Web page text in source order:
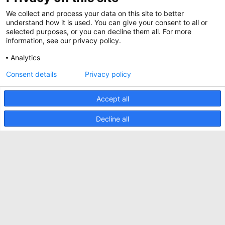
Whitepapers
Specificatie Tools
Werken bij Minkels
Nieuws
Klantcases
Voorwaarden
Minkels maakt gebruik van cookies om ervoor
te zorgen dat u de beste ervaring op onze
website heeft. Functionele cookies zorgen voor
de juiste werking van de website en worden
altijd gebruikt. Daarnaast maakt Minkels
gebruik van analytische cookies, social media
cookies en cookies voor reclame & marketing.
Leeshiermeer over de verschillende soorten
cookies. Mocht u onze cookies (met
uitzondering van de functionele cookies) niet
willen accepteren, klik danhier.
We collect and process your data on this site to better
understand how it is used. You can give your consent to all or
selected purposes, or you can decline them all. For more
information, see our privacy policy.
Analytics
Accept all
Decline all
Consent details Privacy policy